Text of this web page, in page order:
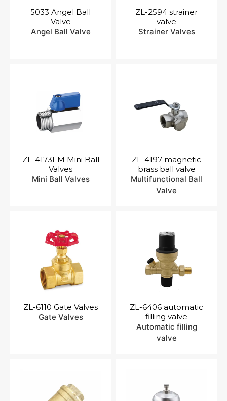
5033 Angel Ball
Valve
Angel Ball Valve
ZL-2594 strainer
valve
Strainer Valves
ZL-4173FM Mini Ball
Valves
Mini Ball Valves
ZL-4197 magnetic
brass ball valve
Multifunctional Ball
Valve
ZL-6110 Gate Valves
Gate Valves
ZL-6406 automatic
filling valve
Automatic filling
valve